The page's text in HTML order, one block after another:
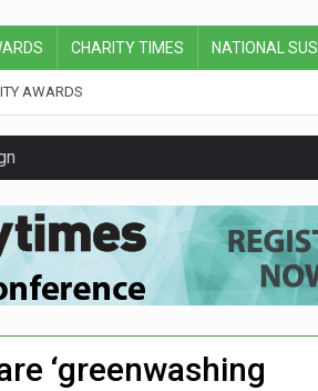
CHARITY TIMES NATIONAL
AWARDS
board
with Air Ambulances UK
charity for Commonwealth Games
sustainability adjustments
hospital
‘greenwashing